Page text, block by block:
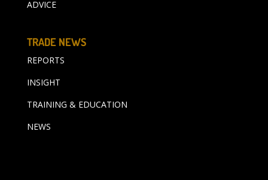
ADVICE
TRADE NEWS
REPORTS
INSIGHT
TRAINING & EDUCATION
NEWS